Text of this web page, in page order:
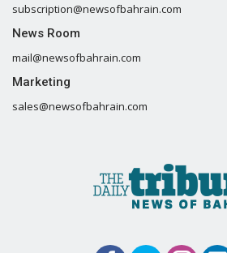
subscription@newsofbahrain.com
News Room
mail@newsofbahrain.com
Marketing
sales@newsofbahrain.com